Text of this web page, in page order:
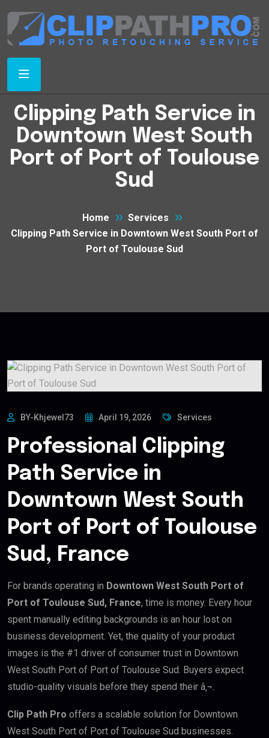
Clipping Path Service in
Downtown West South
Port of Port of Toulouse
Sud
Home
Services
Clipping Path Service in Downtown West South Port of
Port of Toulouse Sud
BY-Khjewel73 April 19, 2026 Services
Professional Clipping
Path Service in
Downtown West South
Port of Port of Toulouse
Sud, France
For brands operating in Downtown West South Port of
Port of Toulouse Sud, France, time is money. Every hour
spent manually editing backgrounds is an hour lost on
business development. Yet, the quality of your product
images is the #1 driver of consumer trust in Downtown
West South Port of Port of Toulouse Sud. Buyers expect
studio-quality visuals before they spend their â‚¬.
Clip Path Pro offers a scalable solution for Downtown
West South Port of Port of Toulouse Sud businesses.